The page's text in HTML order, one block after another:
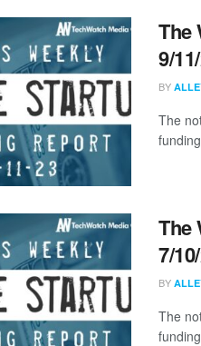
The
9/
BY
The
The
7/
BY
The